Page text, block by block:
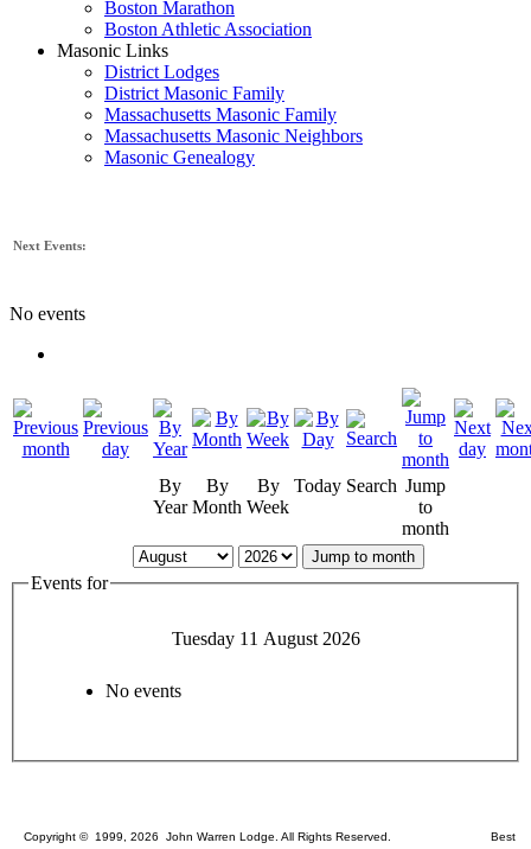
Boston Marathon
Boston Athletic Association
Masonic Links
District Lodges
District Masonic Family
Massachusetts Masonic Family
Massachusetts Masonic Neighbors
Masonic Genealogy
Next Events:
No events
By
Year
By
Month
By
Week
Today Search Jump
to
month
Jump to month
Events for
Tuesday 11 August 2026
No events
Copyright © 1999, 2026 John Warren Lodge. All Rights Reserved. Best